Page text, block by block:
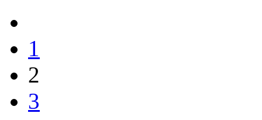
1
2
3